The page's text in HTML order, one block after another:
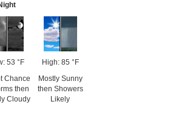
53 °F
Chance
then
Cloudy
High: 85 °F
Mostly Sunny
then Showers
Likely